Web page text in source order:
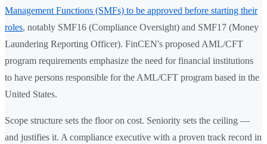
Management Functions (SMFs) to be approved before starting their
roles, notably SMF16 (Compliance Oversight) and SMF17 (Money
Laundering Reporting Officer). FinCEN's proposed AML/CFT
program requirements emphasize the need for financial institutions
to have persons responsible for the AML/CFT program based in the
United States.
Scope structure sets the floor on cost. Seniority sets the ceiling —
and justifies it. A compliance executive with a proven track record in